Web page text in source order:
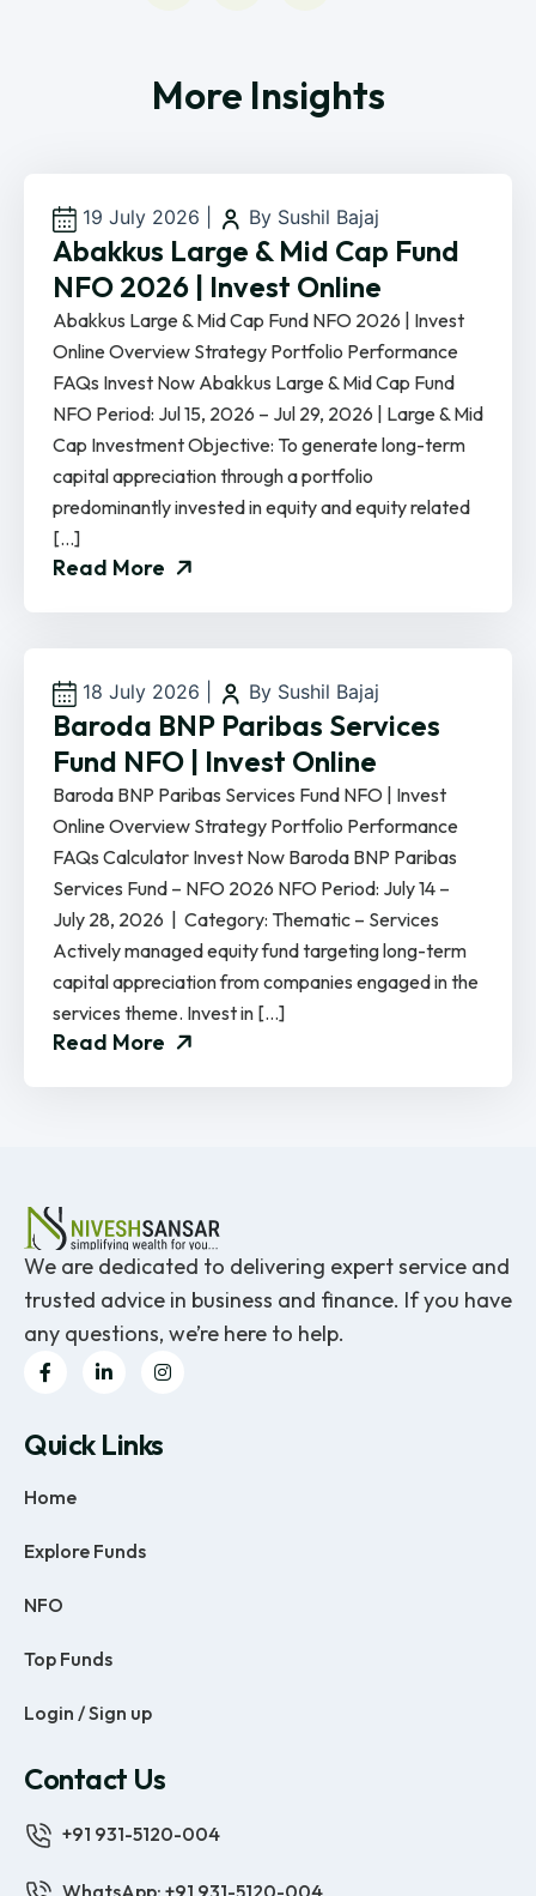
More Insights
19 July 2026 By Sushil Bajaj
Abakkus Large & Mid Cap Fund
NFO 2026 | Invest Online
Abakkus Large & Mid Cap Fund NFO 2026 | Invest
Online Overview Strategy Portfolio Performance
FAQs Invest Now Abakkus Large & Mid Cap Fund
NFO Period: Jul 15, 2026 – Jul 29, 2026 | Large & Mid
Cap Investment Objective: To generate long-term
capital appreciation through a portfolio
predominantly invested in equity and equity related
[…]
Read More
18 July 2026 By Sushil Bajaj
Baroda BNP Paribas Services
Fund NFO | Invest Online
Baroda BNP Paribas Services Fund NFO | Invest
Online Overview Strategy Portfolio Performance
FAQs Calculator Invest Now Baroda BNP Paribas
Services Fund – NFO 2026 NFO Period: July 14 –
July 28, 2026 | Category: Thematic – Services
Actively managed equity fund targeting long-term
capital appreciation from companies engaged in the
services theme. Invest in […]
Read More
We are dedicated to delivering expert service and
trusted advice in business and finance. If you have
any questions, we’re here to help.
Quick Links
Home
Explore Funds
NFO
Top Funds
Login / Sign up
Contact Us
+91 931-5120-004
WhatsApp: +91 931-5120-004